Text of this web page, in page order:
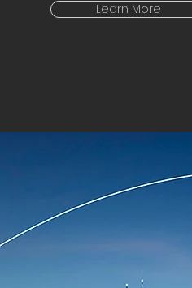
Learn More